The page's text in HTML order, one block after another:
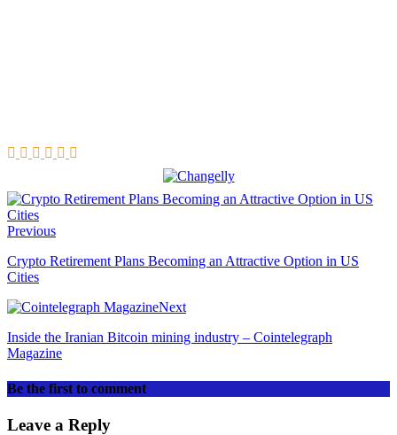
Previous
Crypto Retirement Plans Becoming an Attractive Option in US
Cities
Next
Inside the Iranian Bitcoin mining industry – Cointelegraph
Magazine
Be the first to comment
Leave a Reply